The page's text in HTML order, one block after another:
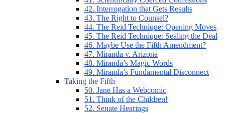
42. Interrogation that Gets Results
43. The Right to Counsel?
44. The Reid Technique: Opening Moves
45. The Reid Technique: Sealing the Deal
46. Maybe Use the Fifth Amendment?
47. Miranda v. Arizona
48. Miranda’s Magic Words
49. Miranda’s Fundamental Disconnect
Taking the Fifth
50. Jane Has a Webcomic
51. Think of the Children!
52. Senate Hearings